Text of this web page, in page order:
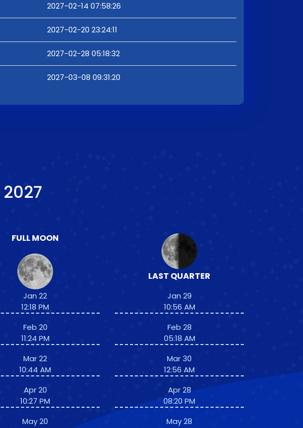
2027-02-14 07:58:26
2027-02-20 23:24:11
2027-02-28 05:18:32
2027-03-08 09:31:20
2027
FULL MOON
Jan 22
12:18 PM
Feb 20
11:24 PM
Mar 22
10:44 AM
Apr 20
10:27 PM
May 20
LAST QUARTER
Jan 29
10:56 AM
Feb 28
05:18 AM
Mar 30
12:56 AM
Apr 28
08:20 PM
May 28